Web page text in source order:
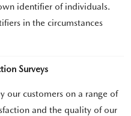
identifier of individuals.
in the circumstances
Surveys
our customers on a range of
and the quality of our